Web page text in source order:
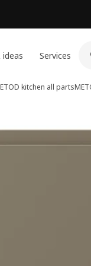
ideas Services
kitchen all parts